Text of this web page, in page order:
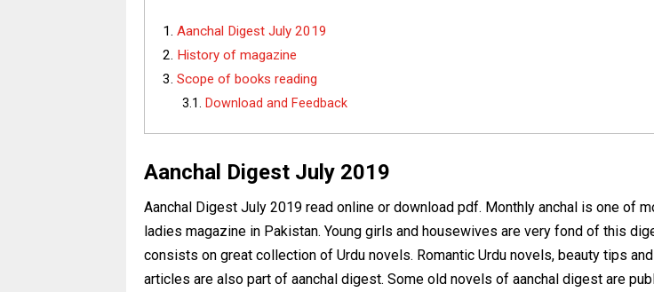
Aanchal Digest July 2019
History of magazine
Scope of books reading
Download and Feedback
Aanchal Digest July 2019
Aanchal Digest July 2019 read online or download pdf. Monthly anchal is one of
ladies magazine in Pakistan. Young girls and housewives are very fond of this
consists on great collection of Urdu novels. Romantic Urdu novels, beauty tips
articles are also part of aanchal digest. Some old novels of aanchal digest are